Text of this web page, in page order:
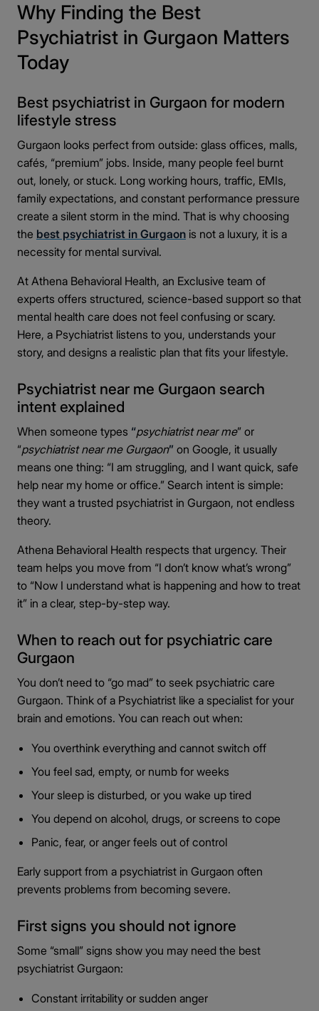
◎ How treatment plans are created
◎ Follow-ups and monitoring
◉Why Patients Prefer Psychiatrists in Gurgaon
Over Other Cities
◎Gurgaon as a mental health hub
◎Quality of psychiatric care Gurgaon
◎Accessibility and fast appointments near me
◎ Better outcomes due to modern facilities
◉ Final Thoughts: Take the First Step Today
Why Finding the Best
Psychiatrist in Gurgaon Matters
Today
Best psychiatrist in Gurgaon for modern
lifestyle stress
Gurgaon looks perfect from outside: glass offices, malls,
cafés, “premium” jobs. Inside, many people feel burnt
out, lonely, or stuck. Long working hours, traffic, EMIs,
family expectations, and constant performance pressure
create a silent storm in the mind. That is why choosing
the best psychiatrist in Gurgaon is not a luxury, it is a
necessity for mental survival.
At Athena Behavioral Health, an Exclusive team of
experts offers structured, science-based support so that
mental health care does not feel confusing or scary.
Here, a Psychiatrist listens to you, understands your
story, and designs a realistic plan that fits your lifestyle.
Psychiatrist near me Gurgaon search
intent explained
When someone types “psychiatrist near me” or
“psychiatrist near me Gurgaon” on Google, it usually
means one thing: “I am struggling, and I want quick, safe
help near my home or office.” Search intent is simple:
they want a trusted psychiatrist in Gurgaon, not endless
theory.
Athena Behavioral Health respects that urgency. Their
team helps you move from “I don’t know what’s wrong”
to “Now I understand what is happening and how to treat
it” in a clear, step-by-step way.
When to reach out for psychiatric care
Gurgaon
You don’t need to “go mad” to seek psychiatric care
Gurgaon. Think of a Psychiatrist like a specialist for your
brain and emotions. You can reach out when:
You overthink everything and cannot switch off
You feel sad, empty, or numb for weeks
Your sleep is disturbed, or you wake up tired
You depend on alcohol, drugs, or screens to cope
Panic, fear, or anger feels out of control
Early support from a psychiatrist in Gurgaon often
prevents problems from becoming severe.
First signs you should not ignore
Some “small” signs show you may need the best
psychiatrist Gurgaon:
Constant irritability or sudden anger